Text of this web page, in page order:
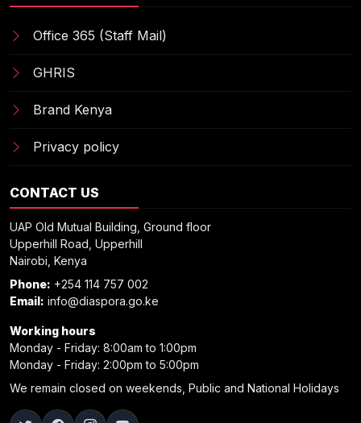
Office 365 (Staff Mail)
GHRIS
Brand Kenya
Privacy policy
CONTACT US
UAP Old Mutual Building, Ground floor
Upperhill Road, Upperhill
Nairobi, Kenya
Phone: +254 114 757 002
Email: info@diaspora.go.ke
Working hours
Monday - Friday: 8:00am to 1:00pm
Monday - Friday: 2:00pm to 5:00pm
We remain closed on weekends, Public and National Holidays